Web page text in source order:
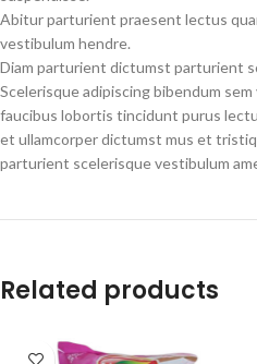
Abitur parturient praesent lectus
vestibulum hendre.
Diam parturient dictumst parturient
Scelerisque adipiscing bibendum
faucibus lobortis tincidunt purus
et ullamcorper dictumst mus et
parturient scelerisque vestibulum
Related products